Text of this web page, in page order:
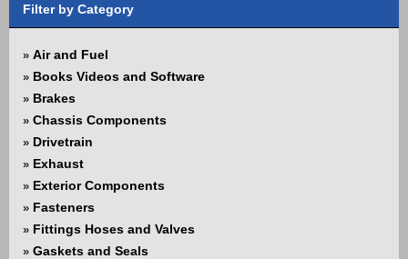
Filter by Category
» Air and Fuel
» Books Videos and Software
» Brakes
» Chassis Components
» Drivetrain
» Exhaust
» Exterior Components
» Fasteners
» Fittings Hoses and Valves
» Gaskets and Seals